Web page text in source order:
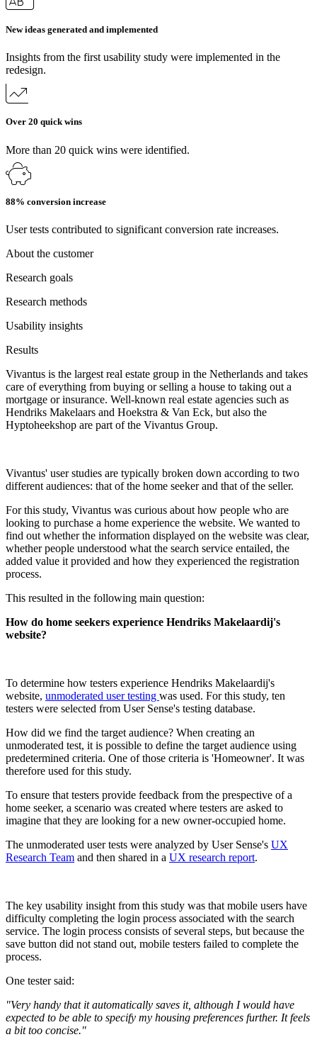
New ideas generated and implemented
Insights from the first usability study were implemented in the
redesign.
Over 20 quick wins
More than 20 quick wins were identified.
88% conversion increase
User tests contributed to significant conversion rate increases.
About the customer
Research goals
Research methods
Usability insights
Results
Vivantus is the largest real estate group in the Netherlands and takes
care of everything from buying or selling a house to taking out a
mortgage or insurance. Well-known real estate agencies such as
Hendriks Makelaars and Hoekstra & Van Eck, but also the
Hyptoheekshop are part of the Vivantus Group.
Vivantus' user studies are typically broken down according to two
different audiences: that of the home seeker and that of the seller.
For this study, Vivantus was curious about how people who are
looking to purchase a home experience the website. We wanted to
find out whether the information displayed on the website was clear,
whether people understood what the search service entailed, the
added value it provided and how they experienced the registration
process.
This resulted in the following main question:
How do home seekers experience Hendriks Makelaardij's
website?
To determine how testers experience Hendriks Makelaardij's
website, unmoderated user testing was used. For this study, ten
testers were selected from User Sense's testing database.
How did we find the target audience? When creating an
unmoderated test, it is possible to define the target audience using
predetermined criteria. One of those criteria is 'Homeowner'. It was
therefore used for this study.
To ensure that testers provide feedback from the prespective of a
home seeker, a scenario was created where testers are asked to
imagine that they are looking for a new owner-occupied home.
The unmoderated user tests were analyzed by User Sense's UX
Research Team and then shared in a UX research report.
The key usability insight from this study was that mobile users have
difficulty completing the login process associated with the search
service. The login process consists of several steps, but because the
save button did not stand out, mobile testers failed to complete the
process.
One tester said:
"Very handy that it automatically saves it, although I would have
expected to be able to specify my housing preferences further. It feels
a bit too concise."